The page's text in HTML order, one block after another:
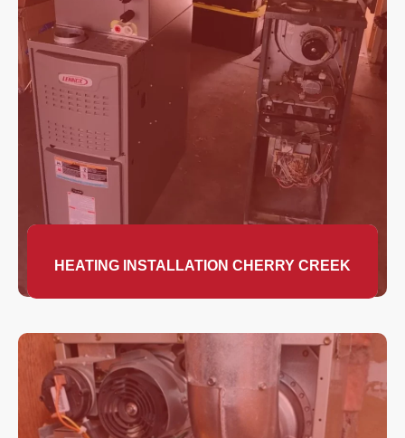
HEATING INSTALLATION CHERRY CREEK